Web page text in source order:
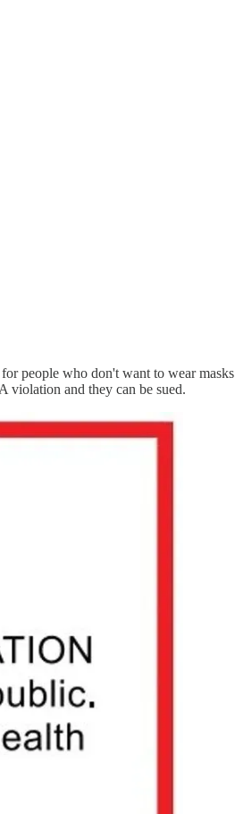
people who don't want to wear
violation and they can be sued.